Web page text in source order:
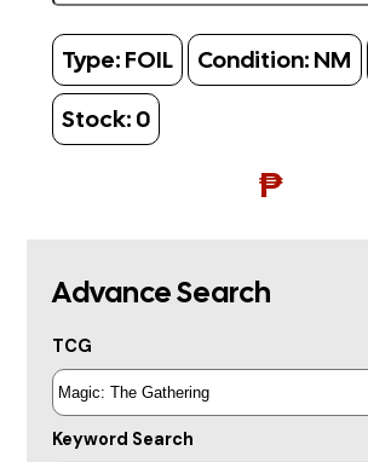
Type: FOIL Condition: NM
Stock: 0
₱
Advance Search
TCG
Keyword Search